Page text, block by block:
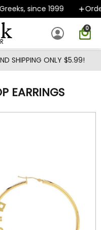
since 1999
0
SHIPPING ONLY $5.99!
EARRINGS